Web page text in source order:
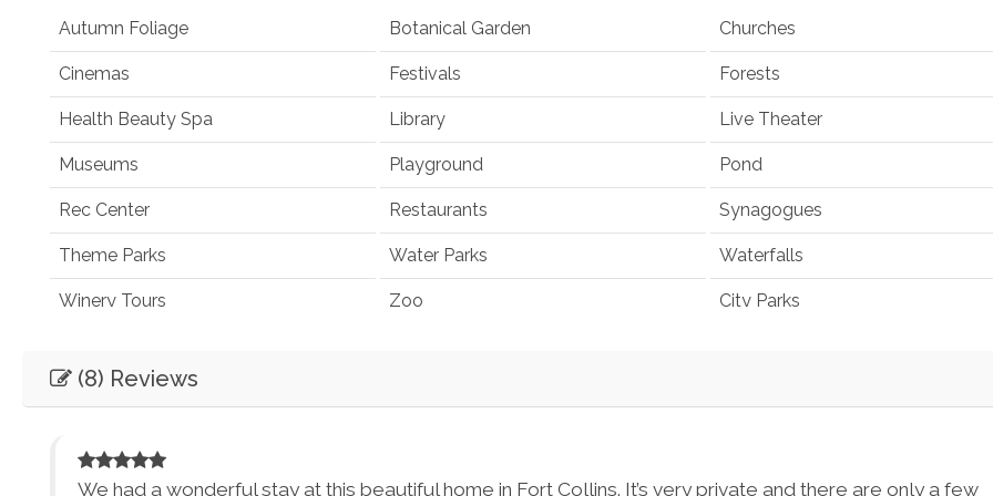
Autumn Foliage Botanical Garden Churches
Cinemas Festivals Forests
Health Beauty Spa Library Live Theater
Museums Playground Pond
Rec Center Restaurants Synagogues
Theme Parks Water Parks Waterfalls
Winery Tours Zoo City Parks
Car
Entertainment
(8) Reviews
We had a wonderful stay at this beautiful home in Fort Collins. It’s very private and there are only a few